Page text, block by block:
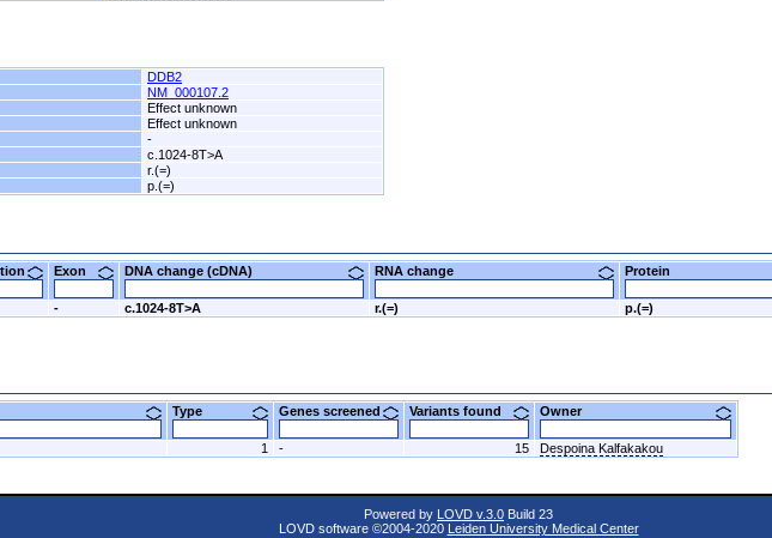
DDB2
NM_000107.2
Effect unknown
Effect unknown
-
c.1024-8T>A
r.(=)
p.(=)
Exon DNA change (cDNA) RNA change Protein
- c.1024-8T>A r.(=) p.(=)
Type Genes screened Variants found Owner
1 - 15 Despoina Kalfakakou
Powered by LOVD v.3.0 Build 23
LOVD software ©2004-2020 Leiden University Medical Center